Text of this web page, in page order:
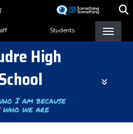
content
Students
High
I am because
we are